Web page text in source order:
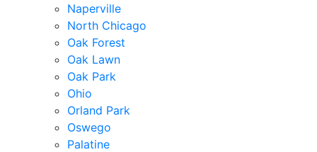
Naperville
North Chicago
Oak Forest
Oak Lawn
Oak Park
Ohio
Orland Park
Oswego
Palatine